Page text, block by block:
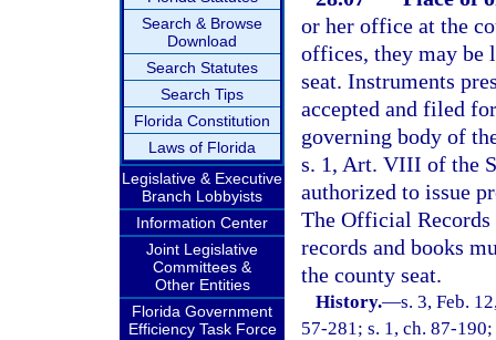
Search & Browse
Download
Search Statutes
Search Tips
Florida Constitution
Laws of Florida
Legislative & Executive
Branch Lobbyists
Information Center
Joint Legislative
Committees &
Other Entities
Florida Government
Efficiency Task Force
or her office at the
offices, they may be
seat. Instruments
accepted and filed
governing body of
s. 1, Art. VIII of the
authorized to issue
The Official Records
records and books
the county seat.
History.—s. 3, Feb.
57-281; s. 1, ch. 87-